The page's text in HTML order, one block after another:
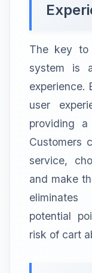
The key to
system is
experience.
user
providing a
Customers
service,
and make
potential
risk of cart